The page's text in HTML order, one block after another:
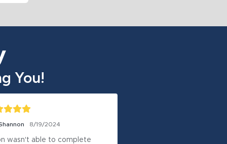
You!
8/19/2024
wasn't able to complete